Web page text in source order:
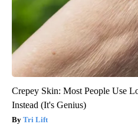
Crepey Skin: Most People Use
Instead (It's Genius)
Tri Lift